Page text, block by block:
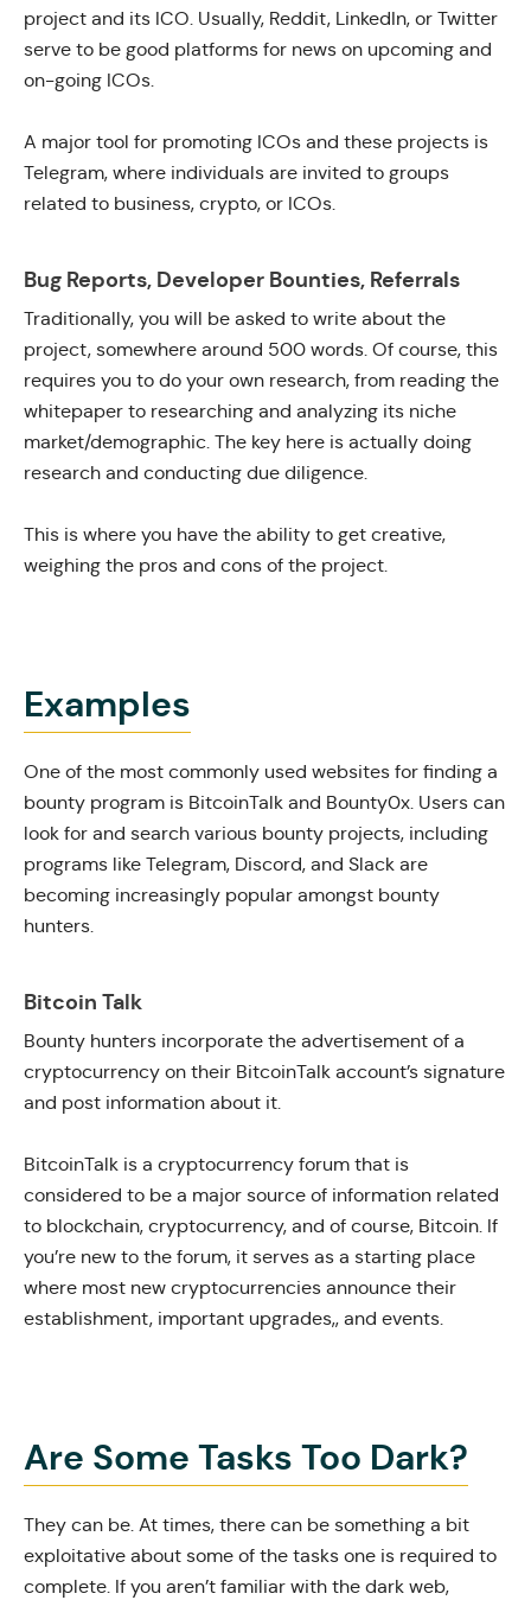
project and its ICO. Usually, Reddit, LinkedIn, or Twitter
serve to be good platforms for news on upcoming and
on-going ICOs.
A major tool for promoting ICOs and these projects is
Telegram, where individuals are invited to groups
related to business, crypto, or ICOs.
Bug Reports, Developer Bounties, Referrals
Traditionally, you will be asked to write about the
project, somewhere around 500 words. Of course, this
requires you to do your own research, from reading the
whitepaper to researching and analyzing its niche
market/demographic. The key here is actually doing
research and conducting due diligence.
This is where you have the ability to get creative,
weighing the pros and cons of the project.
Examples
One of the most commonly used websites for finding a
bounty program is BitcoinTalk and Bounty0x. Users can
look for and search various bounty projects, including
programs like Telegram, Discord, and Slack are
becoming increasingly popular amongst bounty
hunters.
Bitcoin Talk
Bounty hunters incorporate the advertisement of a
cryptocurrency on their BitcoinTalk account’s signature
and post information about it.
BitcoinTalk is a cryptocurrency forum that is
considered to be a major source of information related
to blockchain, cryptocurrency, and of course, Bitcoin. If
you’re new to the forum, it serves as a starting place
where most new cryptocurrencies announce their
establishment, important upgrades,, and events.
Are Some Tasks Too Dark?
They can be. At times, there can be something a bit
exploitative about some of the tasks one is required to
complete. If you aren’t familiar with the dark web,